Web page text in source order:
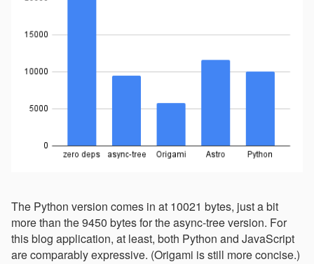
The Python version comes in at 10021 bytes, just a bit
more than the 9450 bytes for the async-tree version. For
this blog application, at least, both Python and JavaScript
are comparably expressive. (Origami is still more concise.)